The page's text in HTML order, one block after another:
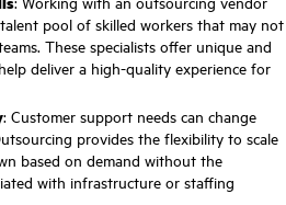
pool of skilled workers that may not
These specialists offer unique and
deliver a high-quality experience for
: Customer support needs can change
provides the flexibility to scale
based on demand without the
with infrastructure or staffing